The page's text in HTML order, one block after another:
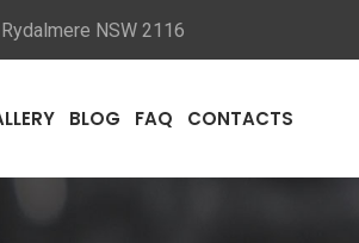
NSW 2116
BLOG FAQ CONTACTS